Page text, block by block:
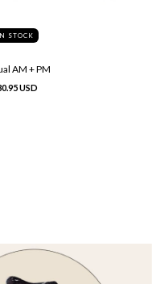
STOCK
AM + PM
USD